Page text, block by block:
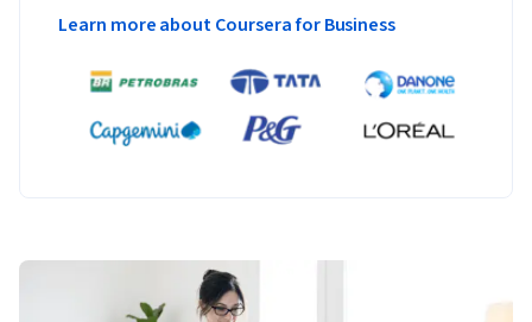
Learn more about Coursera for Business